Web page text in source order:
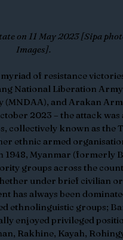
on 11 May 2023 [Sipa
Images].
of resistance
National Liberation
and Arakan
2023 – the attack was
collectively known as the
ethnic armed
Myanmar (formerly
groups across the
under brief civilian
has always been
ethnolinguistic groups;
enjoyed privileged
Rakhine, Kayah,